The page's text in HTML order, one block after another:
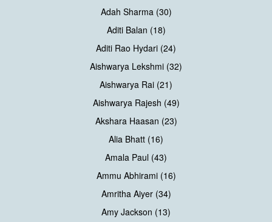
Adah Sharma (30)
Aditi Balan (18)
Aditi Rao Hydari (24)
Aishwarya Lekshmi (32)
Aishwarya Rai (21)
Aishwarya Rajesh (49)
Akshara Haasan (23)
Alia Bhatt (16)
Amala Paul (43)
Ammu Abhirami (16)
Amritha Aiyer (34)
Amy Jackson (13)